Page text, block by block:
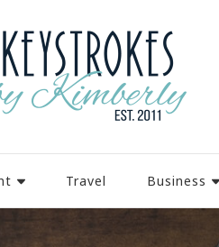
Travel Business